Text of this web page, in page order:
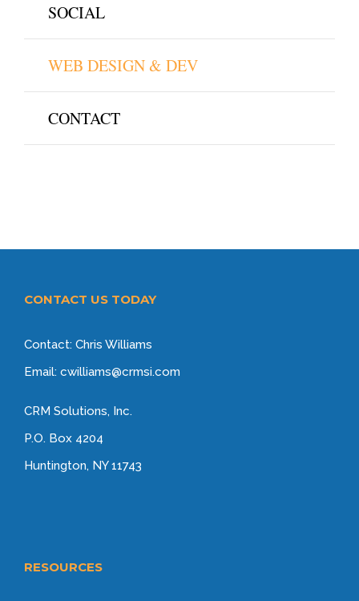
SOCIAL
WEB DESIGN & DEV
CONTACT
CONTACT US TODAY
Contact: Chris Williams
Email: cwilliams@crmsi.com
CRM Solutions, Inc.
P.O. Box 4204
Huntington, NY 11743
RESOURCES